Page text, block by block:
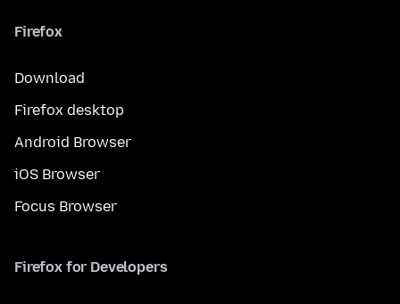
Firefox
Download
Firefox desktop
Android Browser
iOS Browser
Focus Browser
Firefox for Developers